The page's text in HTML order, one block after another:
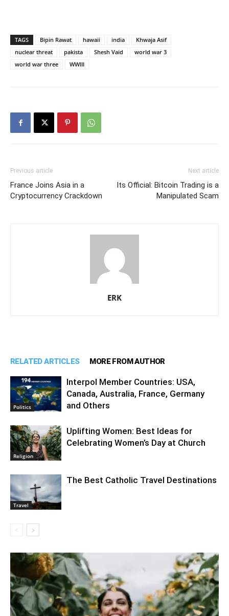
TAGS Bipin Rawat hawaii india
Khwaja Asif
nuclear threat
pakista Shesh Vaid
world war 3
world war three
WWIII
Previous article
France Joins Asia in a
Cryptocurrency Crackdown
Next article
Its Official: Bitcoin Trading is a
Manipulated Scam
ERK
RELATED ARTICLES MORE FROM AUTHOR
Politics
Interpol Member Countries: USA,
Canada, Australia, France, Germany
and Others
Religion
Uplifting Women: Best Ideas for
Celebrating Women’s Day at Church
Travel
The Best Catholic Travel Destinations